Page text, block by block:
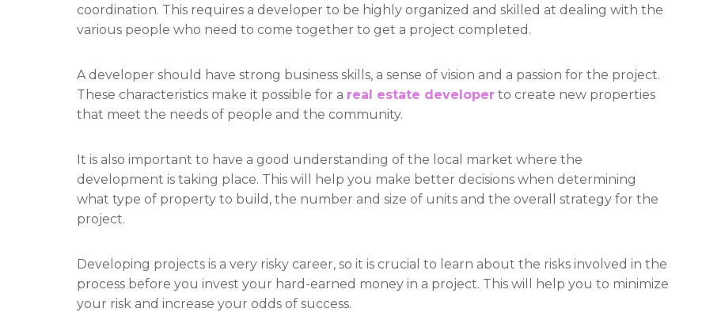
coordination. This requires a developer to be highly organized and skilled at dealing with the
various people who need to come together to get a project completed.
A developer should have strong business skills, a sense of vision and a passion for the project.
These characteristics make it possible for a real estate developer to create new properties
that meet the needs of people and the community.
It is also important to have a good understanding of the local market where the
development is taking place. This will help you make better decisions when determining
what type of property to build, the number and size of units and the overall strategy for the
project.
Developing projects is a very risky career, so it is crucial to learn about the risks involved in the
process before you invest your hard-earned money in a project. This will help you to minimize
your risk and increase your odds of success.